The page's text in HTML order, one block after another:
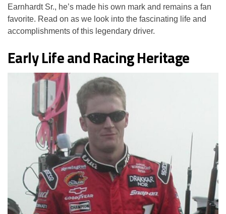
Earnhardt Sr., he’s made his own mark and remains a fan
favorite. Read on as we look into the fascinating life and
accomplishments of this legendary driver.
Early Life and Racing Heritage